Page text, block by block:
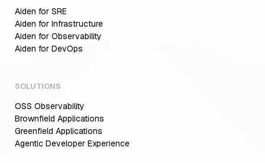
Aiden for SRE
Aiden for Infrastructure
Aiden for Observability
Aiden for DevOps
SOLUTIONS
OSS Observability
Brownfield Applications
Greenfield Applications
Agentic Developer Experience